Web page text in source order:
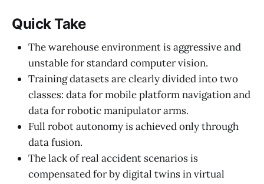
Quick Take
The warehouse environment is aggressive and
unstable for standard computer vision.
Training datasets are clearly divided into two
classes: data for mobile platform navigation and
data for robotic manipulator arms.
Full robot autonomy is achieved only through
data fusion.
The lack of real accident scenarios is
compensated for by digital twins in virtual